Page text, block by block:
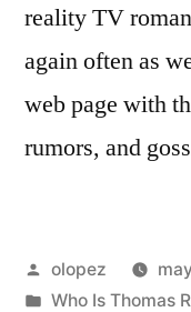
reality TV
again often as
web page with
rumors, and
Publicada
por
olopez
Publicada
Who Is Thomas